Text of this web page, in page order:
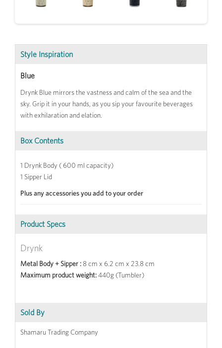
Style Inspiration
Blue
Drynk Blue mirrors the vastness and calm of the sea and the
sky. Grip it in your hands, as you sip your favourite beverages
with exhilaration and elation.
Box Contents
1 Drynk Body ( 600 ml capacity)
1 Sipper Lid
Plus any accessories you add to your order
Product Specs
Drynk
Metal Body + Sipper : 8 cm x 6.2 cm x 23.8 cm
Maximum product weight:440g (Tumbler)
Sold By
Shamaru Trading Company